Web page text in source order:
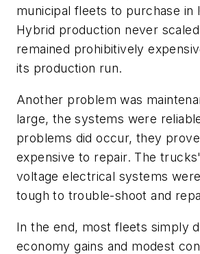
municipal fleets to purchase in
Hybrid production never
remained prohibitively
its production run.
Another problem was
large, the systems were
problems did occur, they
expensive to repair. The
voltage electrical systems
tough to trouble-shoot and
In the end, most fleets simply
economy gains and modest